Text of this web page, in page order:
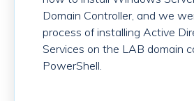
Domain Controller, and we
process of installing Active
Services on the LAB domain
PowerShell.